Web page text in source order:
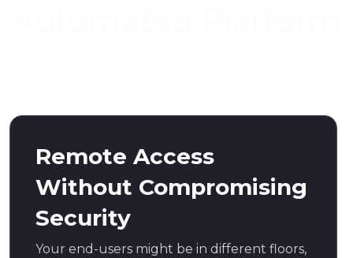
Remote Access
Without Compromising
Security
Your end-users might be in different floors,